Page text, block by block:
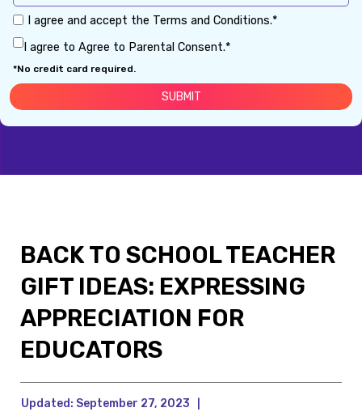
I agree and accept the Terms and Conditions.*
I agree to Agree to Parental Consent.*
*No credit card required.
BACK TO SCHOOL TEACHER
GIFT IDEAS: EXPRESSING
APPRECIATION FOR
EDUCATORS
Updated: September 27, 2023